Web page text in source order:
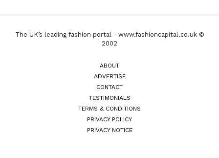
The UK’s leading fashion portal - www.fashioncapital.co.uk ©
2002
ABOUT
ADVERTISE
CONTACT
TESTIMONIALS
TERMS & CONDITIONS
PRIVACY POLICY
PRIVACY NOTICE